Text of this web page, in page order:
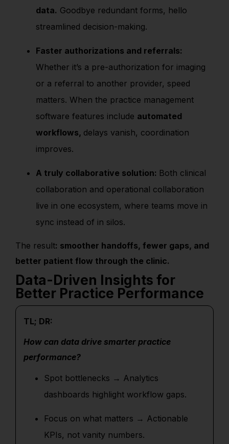
data. Goodbye redundant forms, hello
streamlined decision-making.
Faster authorizations and referrals:
Whether it’s a pre-authorization for imaging
or a referral to another provider, speed
matters. When the practice management
software features include automated
workflows, delays vanish, coordination
improves.
A truly collaborative solution: Both clinical
collaboration and operational collaboration
live in one ecosystem, where teams move in
sync instead of in silos.
The result: smoother handoffs, fewer gaps, and
better patient flow through the clinic.
Data-Driven Insights for
Better Practice Performance
TL; DR:
How can data drive smarter practice
performance?
Spot bottlenecks → Analytics
dashboards highlight workflow gaps.
Focus on what matters → Actionable
KPIs, not vanity numbers.